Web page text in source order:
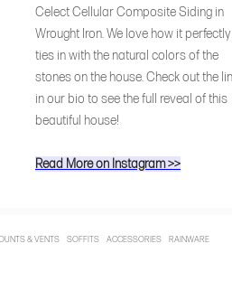
Celect Cellular Composite Siding in
Wrought Iron. We love how it perfectly
ties in with the natural colors of the
stones on the house. Check out the
in our bio to see the full reveal of this
beautiful house!
Read More on Instagram >>
& VENTS SOFFITS ACCESSORIES RAINWARE